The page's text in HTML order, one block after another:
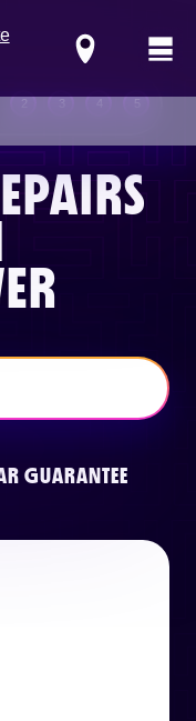
GUARANTEE
2 5
4949